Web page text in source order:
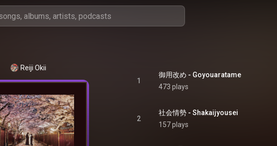
Reiji Okii
1
御用改め - Goyouaratame
473 plays
2
社会情勢 - Shakaijyousei
157 plays